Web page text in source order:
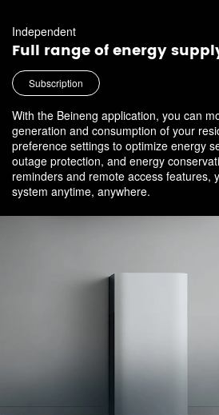
Independent
Full range of energy
Subscription
With the Beineng application, you can
generation and consumption of your
preference settings to optimize energy
outage protection, and energy
reminders and remote access features,
system anytime, anywhere.